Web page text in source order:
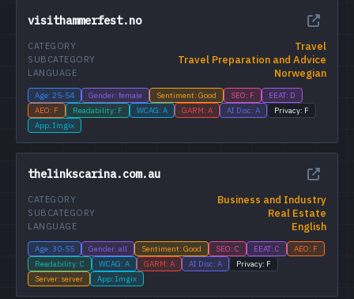
visithammerfest.no
Travel
CATEGORY
Travel Preparation and Advice
SUBCATEGORY
Norwegian
LANGUAGE
Age: 25-54 Gender: female Sentiment: Good SEO: F
EEAT: D
AEO: F
Readability: F WCAG: A GARM: A AI Disc: A
Privacy: F
App: Imgix
thelinkscarina.com.au
Business and Industry
CATEGORY
Real Estate
SUBCATEGORY
English
LANGUAGE
Age: 30-55 Gender: all Sentiment: Good SEO: C EEAT: C
AEO: F
Readability: C
WCAG: A GARM: A AI Disc: A
Privacy: F
Server: server
App: Imgix